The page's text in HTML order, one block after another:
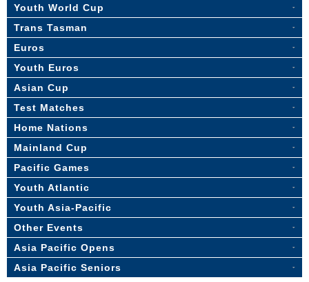
Youth World Cup
Trans Tasman
Euros
Youth Euros
Asian Cup
Test Matches
Home Nations
Mainland Cup
Pacific Games
Youth Atlantic
Youth Asia-Pacific
Other Events
Asia Pacific Opens
Asia Pacific Seniors